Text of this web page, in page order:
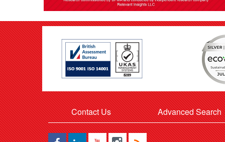
Contact Us Advanced Search